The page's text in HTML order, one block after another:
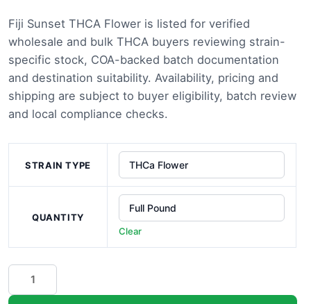
range:
£19.99
through
Fiji Sunset THCA Flower is listed for verified
wholesale and bulk THCA buyers reviewing strain-
specific stock, COA-backed batch documentation
and destination suitability. Availability, pricing and
shipping are subject to buyer eligibility, batch review
and local compliance checks.
STRAIN TYPE
QUANTITY
Clear
Sunset